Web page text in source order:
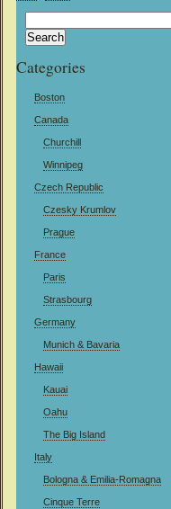
for:
Categories
Boston
Canada
Churchill
Winnipeg
Czech Republic
Czesky Krumlov
Prague
France
Paris
Strasbourg
Germany
Munich & Bavaria
Hawaii
Kauai
Oahu
The Big Island
Italy
Bologna & Emilia-Romagna
Cinque Terre